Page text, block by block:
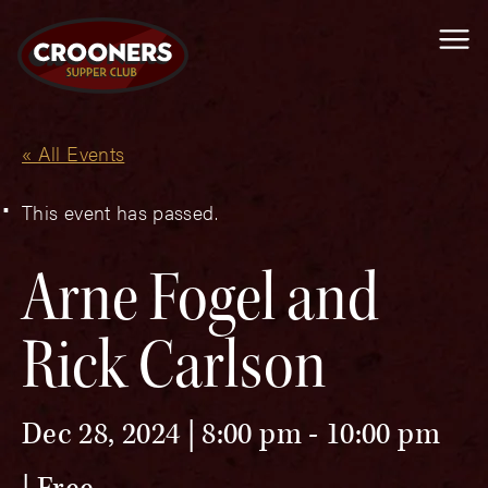
« All Events
This event has passed.
Arne Fogel and
Rick Carlson
Dec 28, 2024 | 8:00 pm- 10:00 pm